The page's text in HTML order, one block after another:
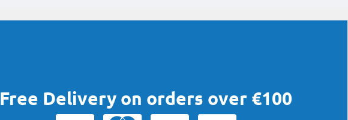
Free Delivery on orders over €100